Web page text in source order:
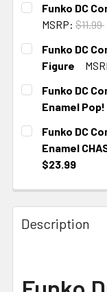
Funko DC
MSRP: $11.99
CURRENT
STOCK:
Funko DC
Figure
CURRENT
STOCK:
Funko DC
Enamel Pop!
CURRENT
STOCK:
Funko DC
Enamel
$23.99
Description